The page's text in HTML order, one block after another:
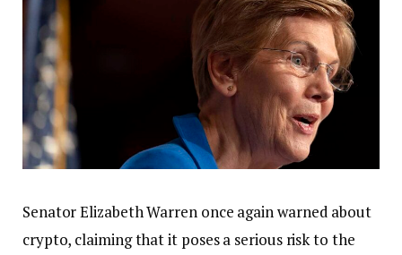
Senator Elizabeth Warren once again warned about
crypto, claiming that it poses a serious risk to the